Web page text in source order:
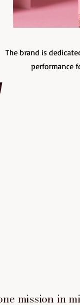
The brand is
performance
mission in